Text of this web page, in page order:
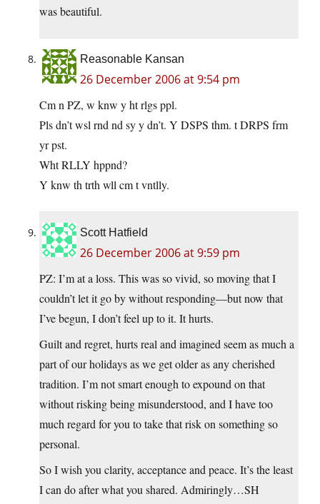
was beautiful.
Reasonable Kansan
26 December 2006 at 9:54 pm
Cm n PZ, w knw y ht rlgs ppl.
Pls dn’t wsl rnd nd sy y dn’t. Y DSPS thm. t DRPS frm
yr pst.
Wht RLLY hppnd?
Y knw th trth wll cm t vntlly.
Scott Hatfield
26 December 2006 at 9:59 pm
PZ: I’m at a loss. This was so vivid, so moving that I
couldn’t let it go by without responding—but now that
I’ve begun, I don’t feel up to it. It hurts.
Guilt and regret, hurts real and imagined seem as much a
part of our holidays as we get older as any cherished
tradition. I’m not smart enough to expound on that
without risking being misunderstood, and I have too
much regard for you to take that risk on something so
personal.
So I wish you clarity, acceptance and peace. It’s the least
I can do after what you shared. Admiringly…SH